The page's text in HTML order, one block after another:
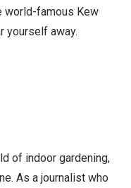
world-famous Kew
yourself away.
of indoor gardening,
As a journalist who